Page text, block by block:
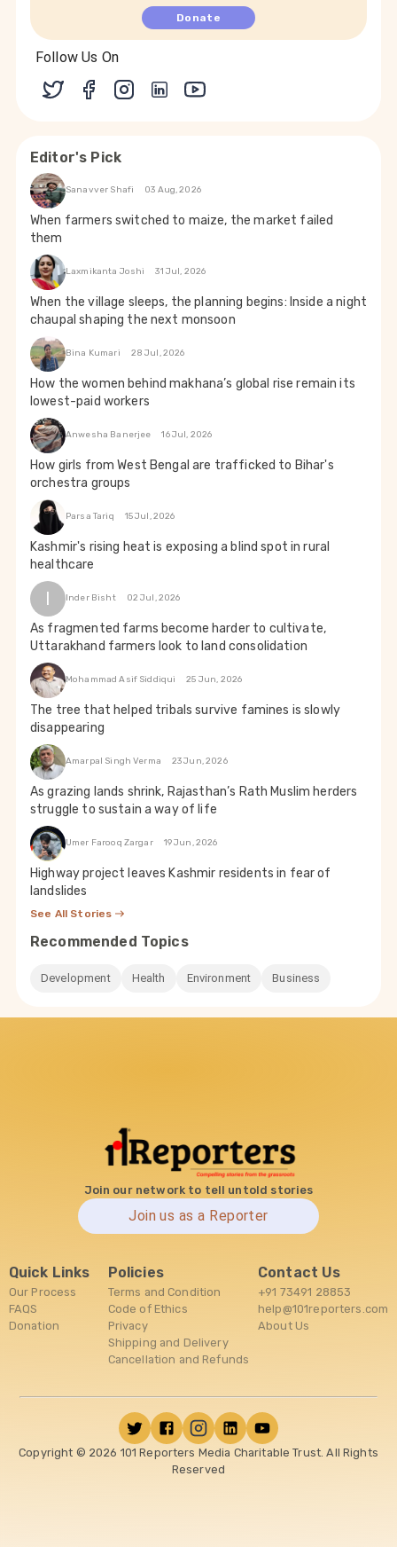
Donate
Follow Us On
Editor's Pick
Sanavver Shafi 03 Aug, 2026
When farmers switched to maize, the market failed
them
Laxmikanta Joshi 31 Jul, 2026
When the village sleeps, the planning begins: Inside a night
chaupal shaping the next monsoon
Bina Kumari 28 Jul, 2026
How the women behind makhana’s global rise remain its
lowest-paid workers
Anwesha Banerjee 16 Jul, 2026
How girls from West Bengal are trafficked to Bihar's
orchestra groups
Parsa Tariq 15 Jul, 2026
Kashmir's rising heat is exposing a blind spot in rural
healthcare
I Inder Bisht 02 Jul, 2026
As fragmented farms become harder to cultivate,
Uttarakhand farmers look to land consolidation
Mohammad Asif Siddiqui 25 Jun, 2026
The tree that helped tribals survive famines is slowly
disappearing
Amarpal Singh Verma 23 Jun, 2026
As grazing lands shrink, Rajasthan’s Rath Muslim herders
struggle to sustain a way of life
Umer Farooq Zargar 19 Jun, 2026
Highway project leaves Kashmir residents in fear of
landslides
See All Stories
Recommended Topics
Development Health Environment Business
Join our network to tell untold stories
Join us as a Reporter
Quick Links
Our Process
FAQS
Donation
Policies
Terms and Condition
Code of Ethics
Privacy
Shipping and Delivery
Cancellation and Refunds
Contact Us
+91 73491 28853
help@101reporters.com
About Us
Copyright © 2026 101 Reporters Media Charitable Trust. All Rights
Reserved